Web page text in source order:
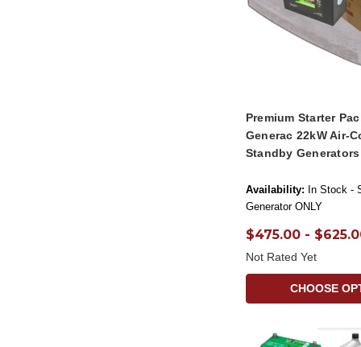
Premium Starter
Generac 22kW Air-
Standby Generators
Availability: In Stock -
Generator ONLY
$475.00 -
Not Rated Yet
CHOOSE